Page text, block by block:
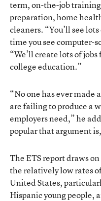
term, on-the-job
preparation, home
cleaners. “You’ll see
time you see computer-
“We’ll create lots of
college education.”
“No one has ever made
are failing to produce a
employers need,” he
popular that argument
The ETS report draws
the relatively low rates
United States,
Hispanic young people,